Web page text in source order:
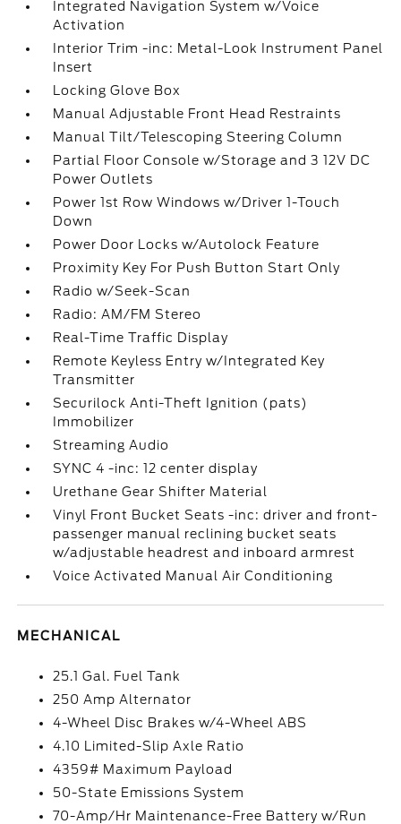
Integrated Navigation System w/Voice
Activation
Interior Trim -inc: Metal-Look Instrument Panel
Insert
Locking Glove Box
Manual Adjustable Front Head Restraints
Manual Tilt/Telescoping Steering Column
Partial Floor Console w/Storage and 3 12V DC
Power Outlets
Power 1st Row Windows w/Driver 1-Touch
Down
Power Door Locks w/Autolock Feature
Proximity Key For Push Button Start Only
Radio w/Seek-Scan
Radio: AM/FM Stereo
Real-Time Traffic Display
Remote Keyless Entry w/Integrated Key
Transmitter
Securilock Anti-Theft Ignition (pats)
Immobilizer
Streaming Audio
SYNC 4 -inc: 12 center display
Urethane Gear Shifter Material
Vinyl Front Bucket Seats -inc: driver and front-
passenger manual reclining bucket seats
w/adjustable headrest and inboard armrest
Voice Activated Manual Air Conditioning
MECHANICAL
25.1 Gal. Fuel Tank
250 Amp Alternator
4-Wheel Disc Brakes w/4-Wheel ABS
4.10 Limited-Slip Axle Ratio
4359# Maximum Payload
50-State Emissions System
70-Amp/Hr Maintenance-Free Battery w/Run